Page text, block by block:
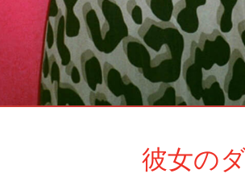
彼女の